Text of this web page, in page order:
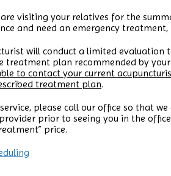
visiting your relatives for the
and need an emergency treatment,
will conduct a limited
treatment plan recommended by
to contact your current
treatment plan.
please call our office so that
prior to seeing you in the
price.